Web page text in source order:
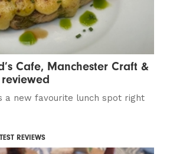
Cafe, Manchester Craft &
a new favourite lunch spot right
REVIEWS